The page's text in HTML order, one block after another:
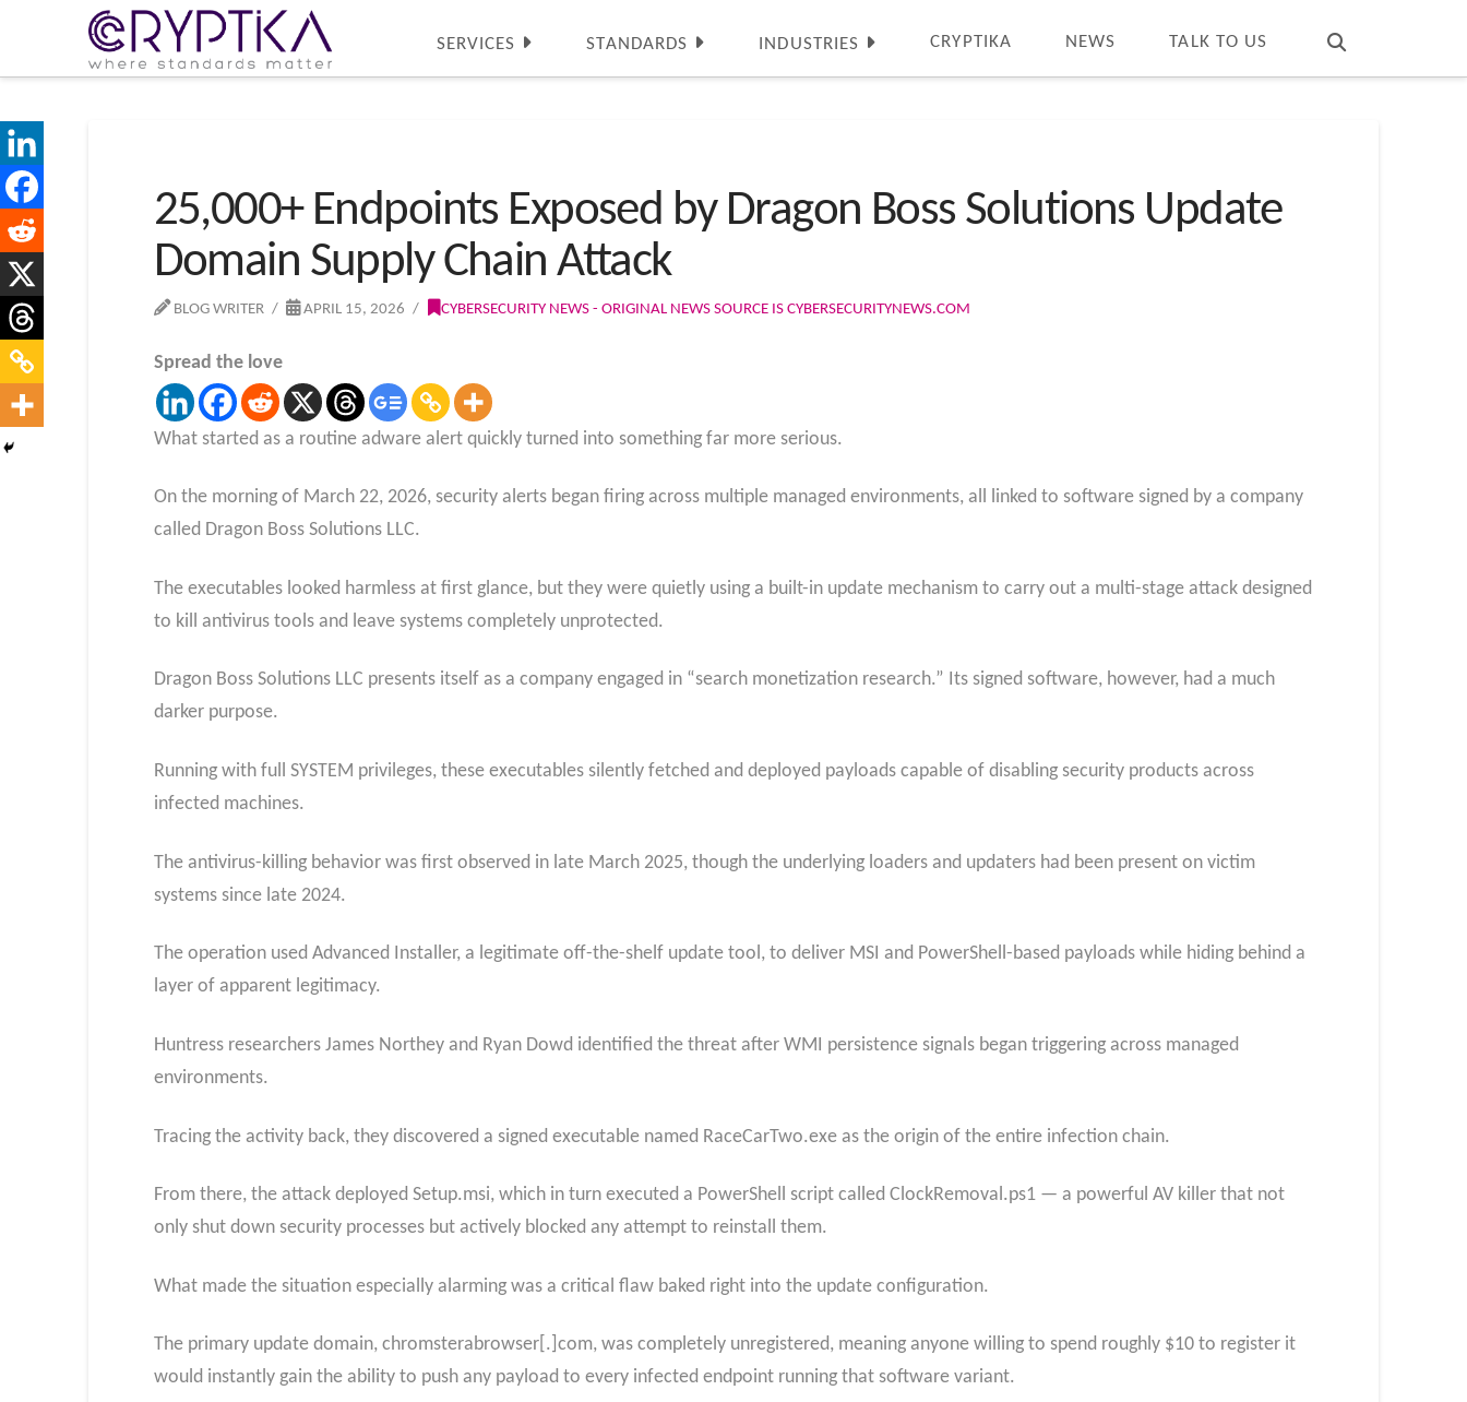
SERVICES STANDARDS INDUSTRIES CRYPTIKA NEWS TALK TO US
25,000+ Endpoints Exposed by Dragon Boss Solutions Update
Domain Supply Chain Attack
BLOG WRITER APRIL 15, 2026 CYBERSECURITY NEWS - ORIGINAL NEWS SOURCE IS CYBERSECURITYNEWS.COM
Spread the love
What started as a routine adware alert quickly turned into something far more serious.
On the morning of March 22, 2026, security alerts began firing across multiple managed environments, all linked to software signed by a company
called Dragon Boss Solutions LLC.
The executables looked harmless at first glance, but they were quietly using a built-in update mechanism to carry out a multi-stage attack designed
to kill antivirus tools and leave systems completely unprotected.
Dragon Boss Solutions LLC presents itself as a company engaged in “search monetization research.” Its signed software, however, had a much
darker purpose.
Running with full SYSTEM privileges, these executables silently fetched and deployed payloads capable of disabling security products across
infected machines.
The antivirus-killing behavior was first observed in late March 2025, though the underlying loaders and updaters had been present on victim
systems since late 2024.
The operation used Advanced Installer, a legitimate off-the-shelf update tool, to deliver MSI and PowerShell-based payloads while hiding behind a
layer of apparent legitimacy.
Huntress researchers James Northey and Ryan Dowd identified the threat after WMI persistence signals began triggering across managed
environments.
Tracing the activity back, they discovered a signed executable named RaceCarTwo.exe as the origin of the entire infection chain.
From there, the attack deployed Setup.msi, which in turn executed a PowerShell script called ClockRemoval.ps1 — a powerful AV killer that not
only shut down security processes but actively blocked any attempt to reinstall them.
What made the situation especially alarming was a critical flaw baked right into the update configuration.
The primary update domain, chromsterabrowser[.]com, was completely unregistered, meaning anyone willing to spend roughly $10 to register it
would instantly gain the ability to push any payload to every infected endpoint running that software variant.